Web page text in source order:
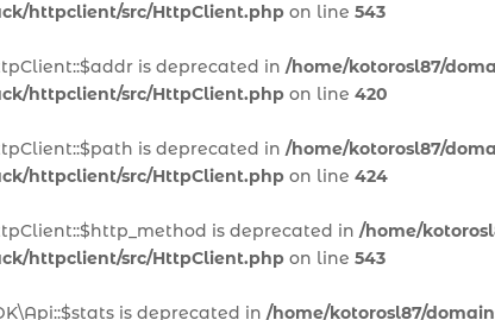
httpclient/src/HttpClient.php on line 543
is deprecated in /home/kotorosl87/
httpclient/src/HttpClient.php on line 420
is deprecated in /home/kotorosl87/
httpclient/src/HttpClient.php on line 424
is deprecated in /home/
httpclient/src/HttpClient.php on line 543
is deprecated in /home/kotorosl87/